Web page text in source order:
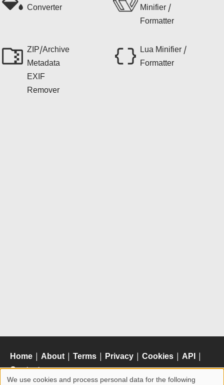
Converter
Minifier /
Formatter
ZIP/Archive
Metadata
EXIF
Remover
Lua Minifier /
Formatter
Home About Terms Privacy Cookies API
Contact
We use cookies and process personal data for the following